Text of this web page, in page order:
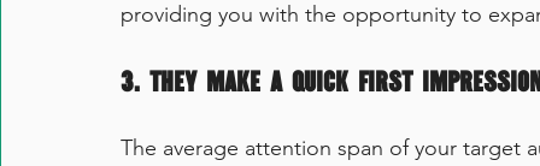
providing you with the opportunity to
3. They make a quick first
The average attention span of your target